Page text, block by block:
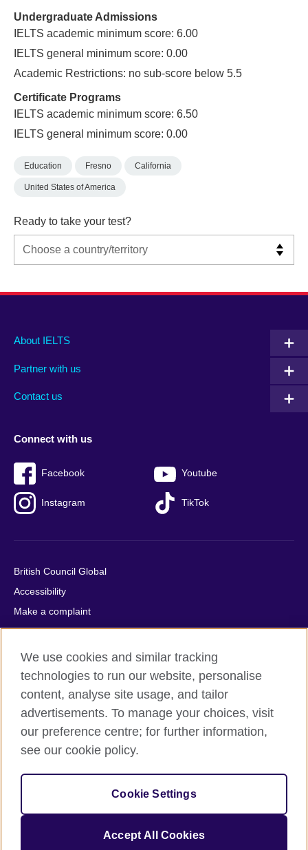
Undergraduate Admissions
IELTS academic minimum score: 6.00
IELTS general minimum score: 0.00
Academic Restrictions: no sub-score below 5.5
Certificate Programs
IELTS academic minimum score: 6.50
IELTS general minimum score: 0.00
Education Fresno California
United States of America
Ready to take your test?
Main
footer
About IELTS
Partner with us
Contact us
Social
menu
Connect with us
Facebook Youtube
Instagram TikTok
Auxiliary
British Council Global
Accessibility
Make a complaint
Privacy
Cookies
Terms of use
Press office
Sitemap
© 2026 British Council
relations and educational opportunities. A registered charity:
209131 (England and Wales) SC037733 (Scotland).
We use cookies and similar tracking
technologies to run our website, personalise
content, analyse site usage, and tailor
advertisements. To manage your choices, visit
our preference centre; for further information,
see our cookie policy.
Cookie Settings
Accept All Cookies